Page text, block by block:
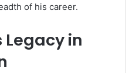
of his career.
Legacy in